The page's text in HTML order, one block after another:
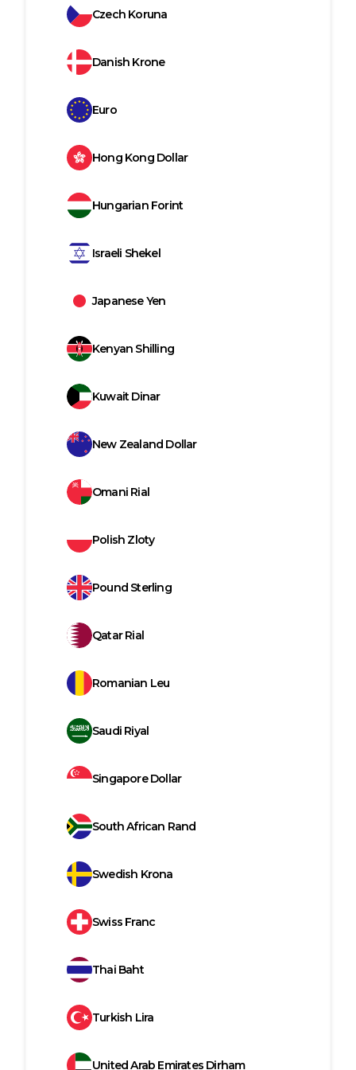
Czech Koruna
Danish Krone
Euro
Hong Kong Dollar
Hungarian Forint
Israeli Shekel
Japanese Yen
Kenyan Shilling
Kuwait Dinar
New Zealand Dollar
Omani Rial
Polish Zloty
Pound Sterling
Qatar Rial
Romanian Leu
Saudi Riyal
Singapore Dollar
South African Rand
Swedish Krona
Swiss Franc
Thai Baht
Turkish Lira
United Arab Emirates Dirham